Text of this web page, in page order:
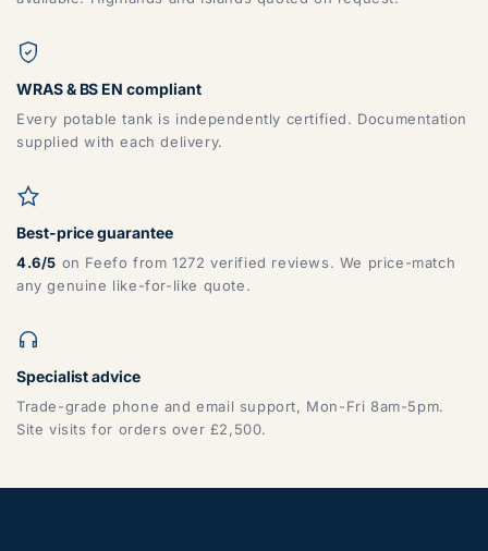
WRAS & BS EN compliant
Every potable tank is independently certified. Documentation
supplied with each delivery.
Best-price guarantee
4.6/5 on Feefo from 1272 verified reviews. We price-match
any genuine like-for-like quote.
Specialist advice
Trade-grade phone and email support, Mon-Fri 8am-5pm.
Site visits for orders over £2,500.